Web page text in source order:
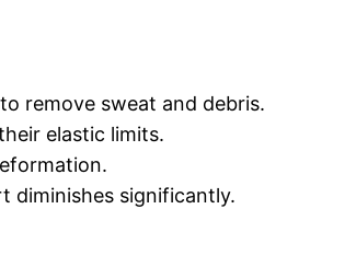
remove sweat and debris.
elastic limits.
diminishes significantly.